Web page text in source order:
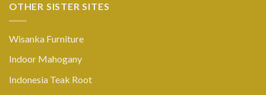
OTHER SISTER SITES
Wisanka Furniture
Indoor Mahogany
Indonesia Teak Root